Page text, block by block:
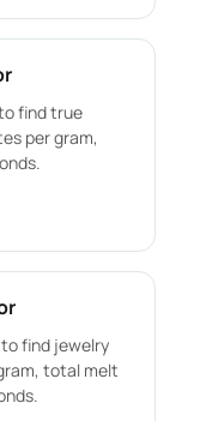
find true
per gram,
find jewelry
total melt